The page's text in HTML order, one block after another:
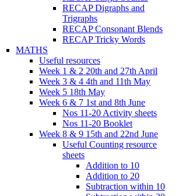
RECAP Digraphs and
Trigraphs
RECAP Consonant Blends
RECAP Tricky Words
MATHS
Useful resources
Week 1 & 2 20th and 27th April
Week 3 & 4 4th and 11th May
Week 5 18th May
Week 6 & 7 1st and 8th June
Nos 11-20 Activity sheets
Nos 11-20 Booklet
Week 8 & 9 15th and 22nd June
Useful Counting resource
sheets
Addition to 10
Addition to 20
Subtraction within 10